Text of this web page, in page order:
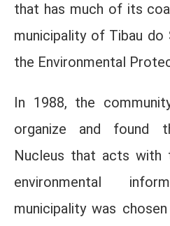
that has much of its
municipality of Tibau
the Environmental
In 1988, the
organize and found
Nucleus that acts with
environmental
municipality was